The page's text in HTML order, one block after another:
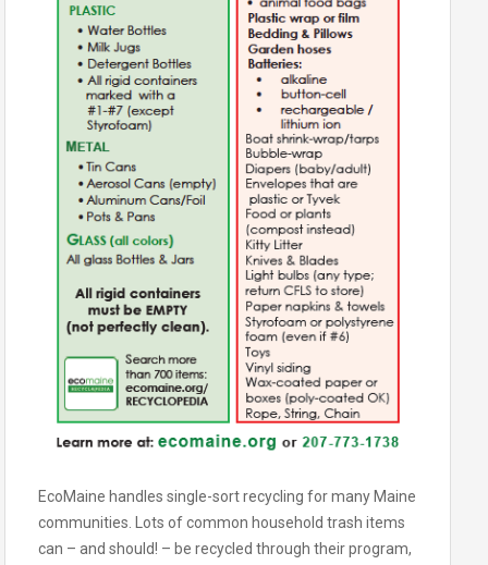
EcoMaine handles single-sort recycling for many Maine
communities. Lots of common household trash items
can – and should! – be recycled through their program,